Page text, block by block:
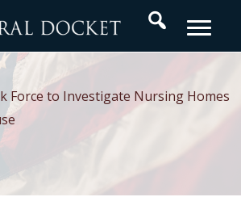
Search
Force to Investigate Nursing Homes